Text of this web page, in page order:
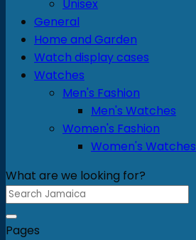
product
page
Unisex
General
Home and Garden
Watch display cases
Watches
Men's Fashion
Men's Watches
Women's Fashion
Women's Watches
What are we looking for?
Search
for:
Pages